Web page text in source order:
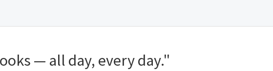
— all day, every day."